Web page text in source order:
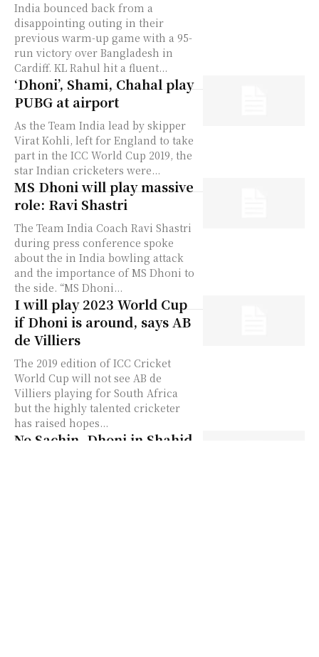
India bounced back from a
disappointing outing in their
previous warm-up game with a 95-
run victory over Bangladesh in
Cardiff. KL Rahul hit a fluent...
‘Dhoni’, Shami, Chahal play
PUBG at airport
As the Team India lead by skipper
Virat Kohli, left for England to take
part in the ICC World Cup 2019, the
star Indian cricketers were...
MS Dhoni will play massive
role: Ravi Shastri
The Team India Coach Ravi Shastri
during press conference spoke
about the in India bowling attack
and the importance of MS Dhoni to
the side. “MS Dhoni...
I will play 2023 World Cup
if Dhoni is around, says AB
de Villiers
The 2019 edition of ICC Cricket
World Cup will not see AB de
Villiers playing for South Africa
but the highly talented cricketer
has raised hopes...
No Sachin, Dhoni in Shahid